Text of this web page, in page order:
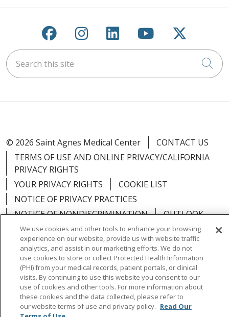
Follow us on Facebook
Follow us on
Follow us on
Follow us on
Follow
Search this site
© 2026 Saint Agnes Medical Center
CONTACT US
TERMS OF USE AND ONLINE PRIVACY/CALIFORNIA
PRIVACY RIGHTS
YOUR PRIVACY RIGHTS
COOKIE LIST
NOTICE OF PRIVACY PRACTICES
NOTICE OF NONDISCRIMINATION
OUTLOOK
CLAIRVIA
Language Assistance: English Español
中文
Việt
Tagalog 한국어 ՀԱՅԵՐԵՆ
Farsi فارسي
РУССКИЙ
日本語 ਪੰਜਾਬੀ
We use cookies and other tools to enhance your browsing
experience on our website, provide us with website traffic
analytics, and assist in our marketing efforts. We do not
use cookies to store or collect Protected Health Information
(PHI) from your medical records, patient portals, or clinical
visits. By continuing to use this website you consent to our
use of cookies and other tools. For more information about
these cookies and the data collected, please refer to
our website terms of use and privacy policy. Read Our